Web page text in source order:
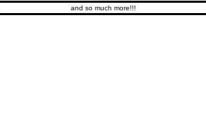
and so much more!!!